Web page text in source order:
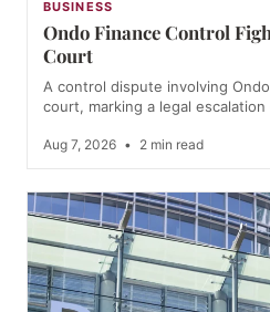
BUSINESS
Ondo Finance Control
Court
A control dispute involving
court, marking a legal
Aug 7, 2026 • 2 min read